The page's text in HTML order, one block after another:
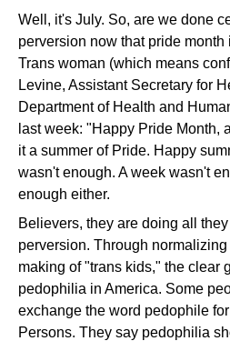
Well, it's July. So, are we done
perversion now that pride month
Trans woman (which means
Levine, Assistant Secretary for
Department of Health and
last week: "Happy Pride Month,
it a summer of Pride. Happy
wasn't enough. A week wasn't
enough either.
Believers, they are doing all
perversion. Through
making of "trans kids," the clear
pedophilia in America. Some
exchange the word pedophile
Persons. They say pedophilia